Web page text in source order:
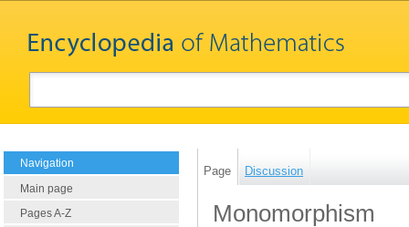
Navigation
Main page
Pages A-Z
Page Discussion
Monomorphism